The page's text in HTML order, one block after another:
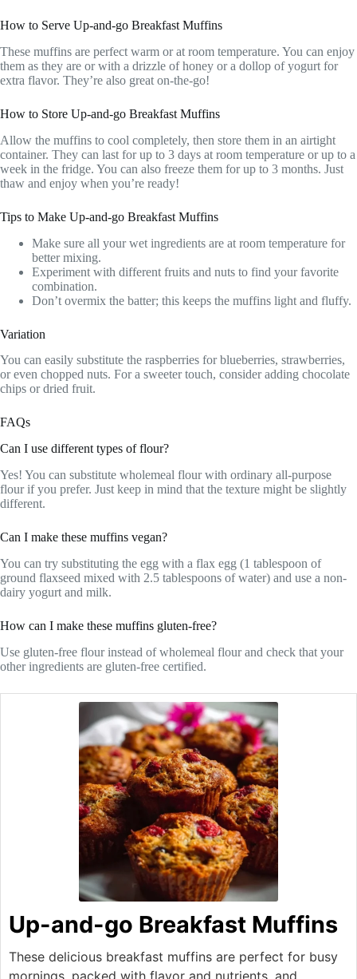
How to Serve Up-and-go Breakfast Muffins
These muffins are perfect warm or at room temperature. You can enjoy
them as they are or with a drizzle of honey or a dollop of yogurt for
extra flavor. They’re also great on-the-go!
How to Store Up-and-go Breakfast Muffins
Allow the muffins to cool completely, then store them in an airtight
container. They can last for up to 3 days at room temperature or up to a
week in the fridge. You can also freeze them for up to 3 months. Just
thaw and enjoy when you’re ready!
Tips to Make Up-and-go Breakfast Muffins
Make sure all your wet ingredients are at room temperature for
better mixing.
Experiment with different fruits and nuts to find your favorite
combination.
Don’t overmix the batter; this keeps the muffins light and fluffy.
Variation
You can easily substitute the raspberries for blueberries, strawberries,
or even chopped nuts. For a sweeter touch, consider adding chocolate
chips or dried fruit.
FAQs
Can I use different types of flour?
Yes! You can substitute wholemeal flour with ordinary all-purpose
flour if you prefer. Just keep in mind that the texture might be slightly
different.
Can I make these muffins vegan?
You can try substituting the egg with a flax egg (1 tablespoon of
ground flaxseed mixed with 2.5 tablespoons of water) and use a non-
dairy yogurt and milk.
How can I make these muffins gluten-free?
Use gluten-free flour instead of wholemeal flour and check that your
other ingredients are gluten-free certified.
Up-and-go Breakfast Muffins
These delicious breakfast muffins are perfect for busy
mornings, packed with flavor and nutrients, and